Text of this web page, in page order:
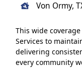
Von Ormy,
This wide
Services to
delivering
every community